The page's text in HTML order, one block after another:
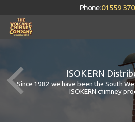
Phone:01559
ISOKERN
Since 1982 we have been the South
ISOKERN chimney